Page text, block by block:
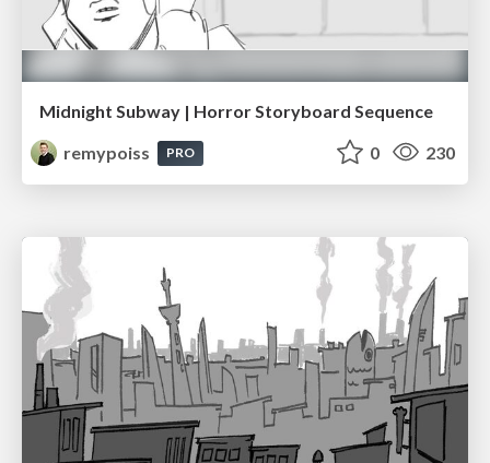
Midnight Subway | Horror Storyboard Sequence
remypoiss
PRO 0 230